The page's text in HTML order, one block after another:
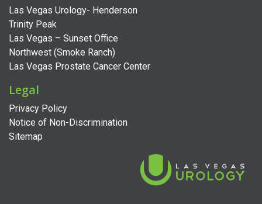
Las Vegas Urology- Henderson
Trinity Peak
Las Vegas – Sunset Office
Northwest (Smoke Ranch)
Las Vegas Prostate Cancer Center
Legal
Privacy Policy
Notice of Non-Discrimination
Sitemap